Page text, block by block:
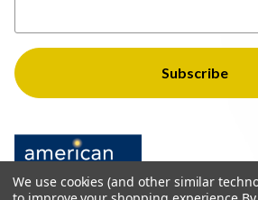
We use cookies (and other similar